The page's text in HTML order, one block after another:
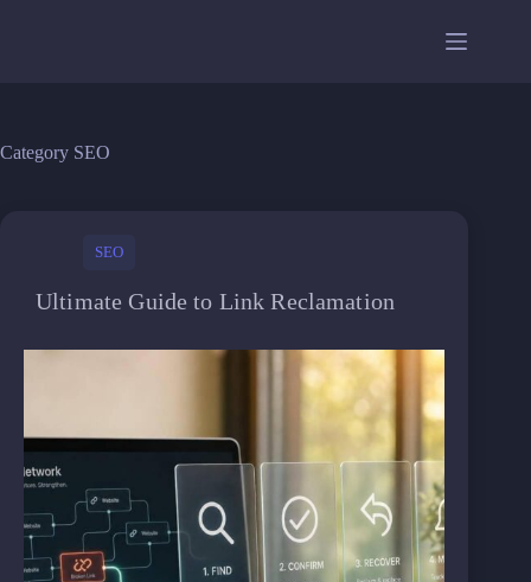
Category SEO
SEO
Ultimate Guide to Link Reclamation